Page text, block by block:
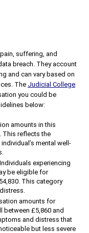
suffering, and
breach. They account
and can vary based on
The Judicial College
you could be
below:
amounts in this
This reflects the
mental well-
experiencing
be eligible for
This category
amounts for
between £5,860 and
and distress that
but less severe